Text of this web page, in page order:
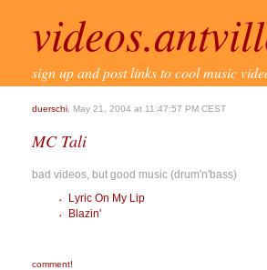
sign up and post links to cool music
duerschi , May 21, 2004 at 11:47:57 PM CEST
MC Tali
bad videos, but good music (drum'n'bass)
Lyric On My Lip
Blazin'
comment!